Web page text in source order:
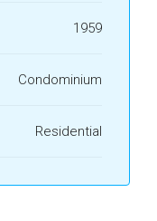
1959
Condominium
Residential